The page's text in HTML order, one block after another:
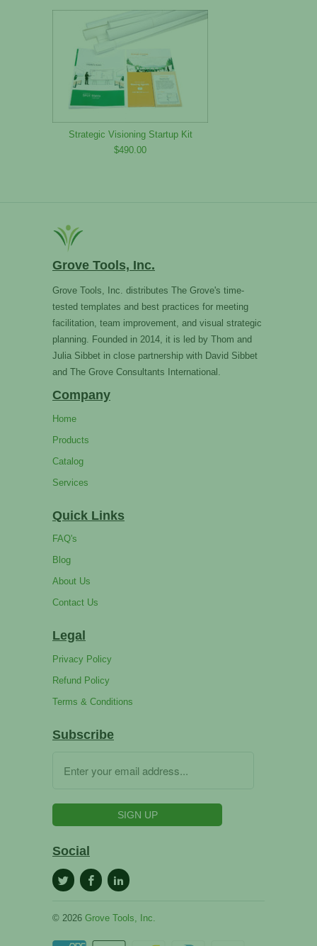
Strategic Visioning Startup Kit
$490.00
Grove Tools, Inc.
Grove Tools, Inc. distributes The Grove's time-
tested templates and best practices for meeting
facilitation, team improvement, and visual strategic
planning. Founded in 2014, it is led by Thom and
Julia Sibbet in close partnership with David Sibbet
and The Grove Consultants International.
Company
Home
Products
Catalog
Services
Quick Links
FAQ's
Blog
About Us
Contact Us
Legal
Privacy Policy
Refund Policy
Terms & Conditions
Subscribe
Social
© 2026 Grove Tools, Inc.